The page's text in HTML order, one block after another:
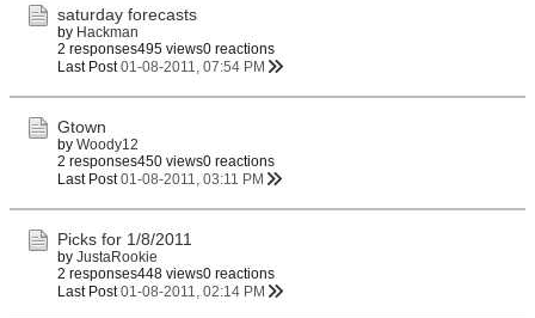
saturday forecasts
by Hackman
2 responses495 views0 reactions
Last Post 01-08-2011, 07:54 PM
Gtown
by Woody12
2 responses450 views0 reactions
Last Post 01-08-2011, 03:11 PM
Picks for 1/8/2011
by JustaRookie
2 responses448 views0 reactions
Last Post 01-08-2011, 02:14 PM